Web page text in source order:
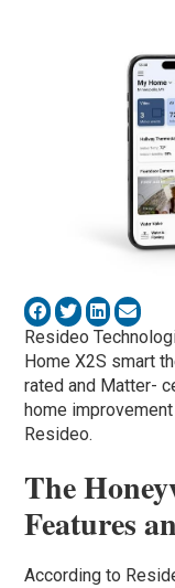
Resideo
Home X2S smart
rated and Matter-
home
Resideo.
The
Features
According to